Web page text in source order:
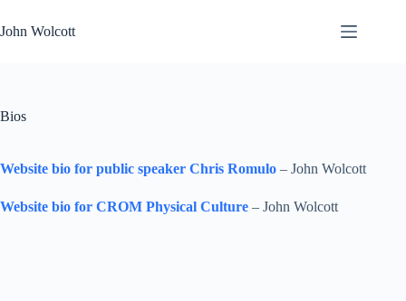
to
content
John Wolcott
Bios
Website bio for public speaker Chris Romulo – John Wolcott
Website bio for CROM Physical Culture – John Wolcott